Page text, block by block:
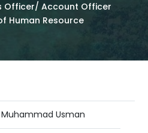
Officer/ Account Officer
Human Resource
Muhammad Usman